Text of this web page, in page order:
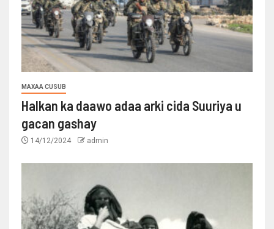
MAXAA CUSUB
Halkan ka daawo adaa arki cida Suuriya u
gacan gashay
14/12/2024 admin